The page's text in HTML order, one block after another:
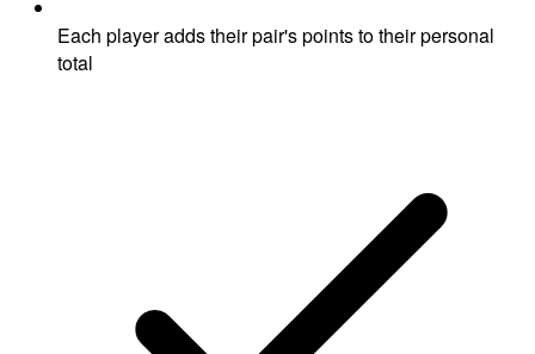
Each player adds their pair's points to their personal
total